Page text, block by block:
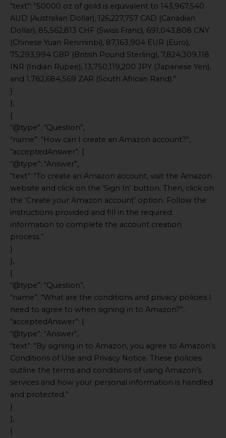
“text”: “50000 oz of gold is equivalent to 143,967,540
AUD (Australian Dollar), 126,227,757 CAD (Canadian
Dollar), 85,562,813 CHF (Swiss Franc), 691,043,808 CNY
(Chinese Yuan Renminbi), 87,163,904 EUR (Euro),
75,293,994 GBP (British Pound Sterling), 7,824,309,118
INR (Indian Rupee), 13,750,119,200 JPY (Japanese Yen),
and 1,782,684,569 ZAR (South African Rand).”
}
},
{
“@type”: “Question”,
“name”: “How can I create an Amazon account?”,
“acceptedAnswer”: {
“@type”: “Answer”,
“text”: “To create an Amazon account, visit the Amazon
website and click on the ‘Sign In’ button. Then, click on
the ‘Create your Amazon account’ option. Follow the
instructions provided and fill in the required
information to complete the account creation
process.”
}
},
{
“@type”: “Question”,
“name”: “What are the conditions and privacy policies I
need to agree to when signing in to Amazon?”,
“acceptedAnswer”: {
“@type”: “Answer”,
“text”: “By signing in to Amazon, you agree to Amazon’s
Conditions of Use and Privacy Notice. These policies
outline the terms and conditions of using Amazon’s
services and how your personal information is handled
and protected.”
}
},
{